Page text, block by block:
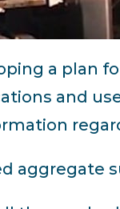
a plan
and
aggregate